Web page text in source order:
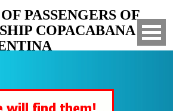
PASSENGERS OF
COPACABANA TO